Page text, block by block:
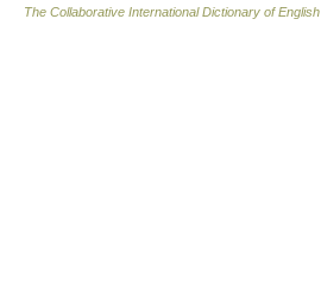
The Collaborative International Dictionary of English